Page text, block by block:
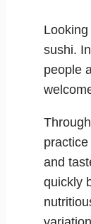
sushi.
people
and
quickly